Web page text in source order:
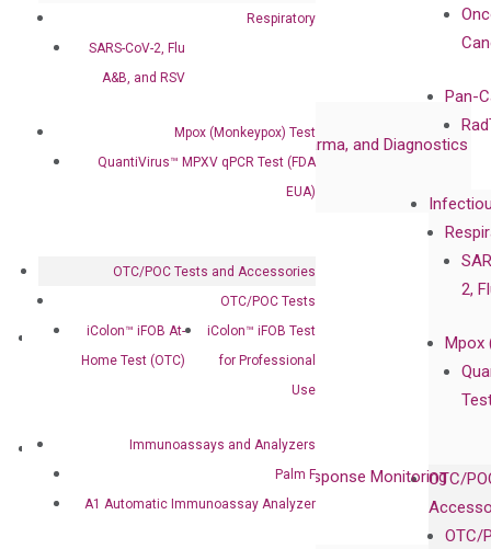
Respiratory
SARS-CoV-2, Flu
A&B, and RSV
Mpox (Monkeypox) Test
QuantiVirus™ MPXV qPCR Test (FDA
EUA)
OTC/POC Tests and Accessories
OTC/POC Tests
iColon™ iFOB At-
Home Test (OTC)
iColon™ iFOB Test
for Professional
Use
Immunoassays and Analyzers
Palm F
A1 Automatic Immunoassay Analyzer
Pan-
2,
Mpox
OTC/
OTC/
Corporate Governance
Publications
Collaboration with Pharma, Biopharma, and Diagnostics
Collaboration with Clinicians
Technologies
XNA Technology
Clinical Services
Cancer Progression and Therapy Response Monitoring
RadTox™ cfDNA Test